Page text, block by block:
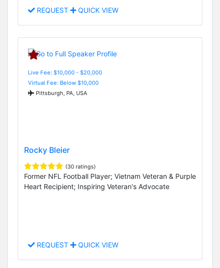
REQUEST QUICK VIEW
Live Fee: $10,000 - $20,000
Virtual Fee: Below $10,000
Pittsburgh, PA, USA
Rocky Bleier
(30 ratings)
Former NFL Football Player; Vietnam Veteran & Purple
Heart Recipient; Inspiring Veteran's Advocate
REQUEST QUICK VIEW